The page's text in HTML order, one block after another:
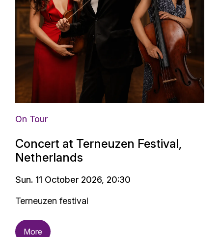
On Tour
Concert at Terneuzen Festival,
Netherlands
Sun. 11 October 2026, 20:30
Terneuzen festival
More